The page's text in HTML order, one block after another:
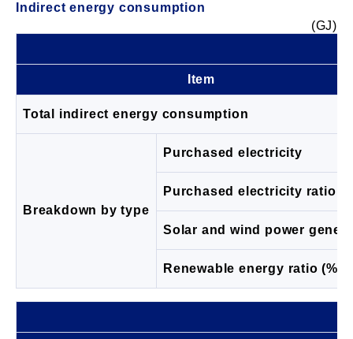
Indirect energy consumption
(GJ)
Item
Total indirect energy consumption
Breakdown by type
Purchased electricity
Purchased electricity ratio
Solar and wind power
Renewable energy ratio (%)